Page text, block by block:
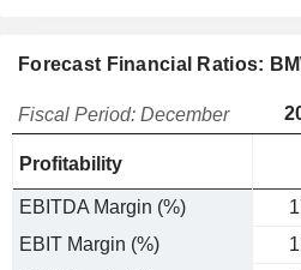
Forecast Financial Ratios:
Fiscal Period: December
Profitability
EBITDA Margin (%)
EBIT Margin (%)